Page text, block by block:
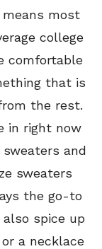
most
college
comfortable
that is
the rest.
in right now
and
sweaters
the go-to
spice up
a necklace